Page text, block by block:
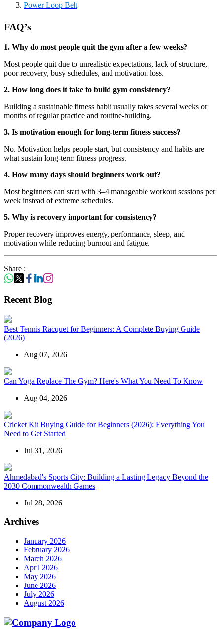
Power Loop Belt
FAQ’s
1. Why do most people quit the gym after a few weeks?
Most people quit due to unrealistic expectations, lack of structure,
poor recovery, busy schedules, and motivation loss.
2. How long does it take to build gym consistency?
Building a sustainable fitness habit usually takes several weeks or
months of regular practice and routine-building.
3. Is motivation enough for long-term fitness success?
No. Motivation helps people start, but consistency and habits are
what sustain long-term fitness progress.
4. How many days should beginners work out?
Most beginners can start with 3–4 manageable workout sessions per
week instead of extreme schedules.
5. Why is recovery important for consistency?
Proper recovery improves energy, performance, sleep, and
motivation while reducing burnout and fatigue.
Share :
Recent Blog
Best Tennis Racquet for Beginners: A Complete Buying Guide
(2026)
Aug 07, 2026
Can Yoga Replace The Gym? Here's What You Need To Know
Aug 04, 2026
Cricket Kit Buying Guide for Beginners (2026): Everything You
Need to Get Started
Jul 31, 2026
Ahmedabad's Sports City: Building a Lasting Legacy Beyond the
2030 Commonwealth Games
Jul 28, 2026
Archives
January 2026
February 2026
March 2026
April 2026
May 2026
June 2026
July 2026
August 2026